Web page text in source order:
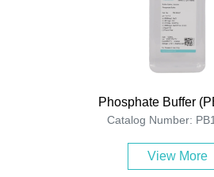
Phosphate Buffer
Catalog Number:
View More